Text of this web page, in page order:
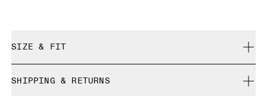
SIZE & FIT
SHIPPING & RETURNS